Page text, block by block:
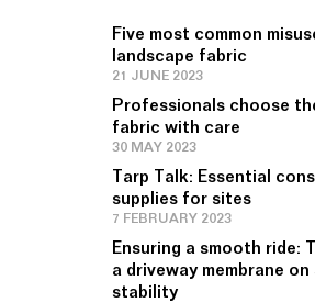
Five most common
landscape fabric
21 JUNE 2023
Professionals choose
fabric with care
30 MAY 2023
Tarp Talk: Essential
supplies for sites
7 FEBRUARY 2023
Ensuring a smooth ride:
a driveway membrane
stability